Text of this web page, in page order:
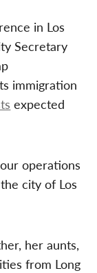
in Los
Secretary
immigration
expected
operations
city of Los
her aunts,
from Long